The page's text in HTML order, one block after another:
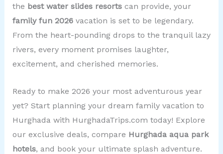
the best water slides resortscan provide, your
family fun 2026vacation is set to be legendary.
From the heart-pounding drops to the tranquil lazy
rivers, every moment promises laughter,
excitement, and cherished memories.
Ready to make 2026 your most adventurous year
yet? Start planning your dream family vacation to
Hurghada with HurghadaTrips.com today! Explore
our exclusive deals, compare Hurghada aqua park
hotels, and book your ultimate splash adventure.